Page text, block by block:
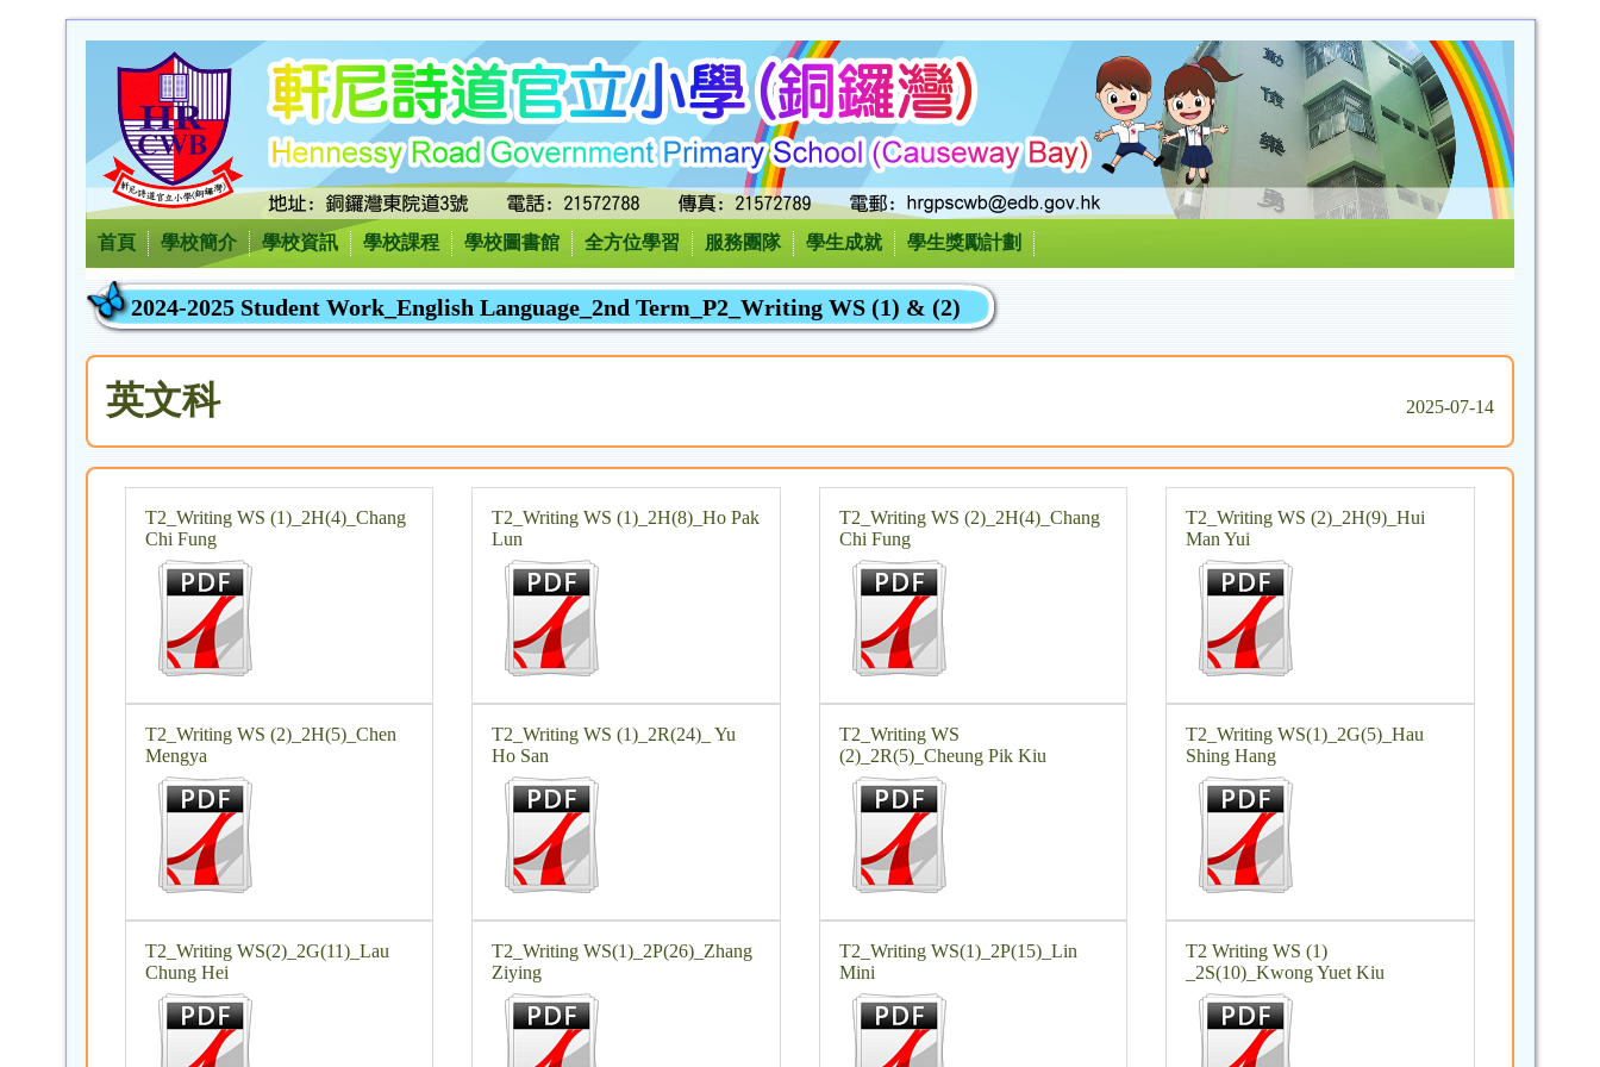
首頁 學校簡介 學校資訊 學校課程 學校圖書館 全方位學習 服務團隊 學生成就 學生獎勵計劃
2024-2025 Student Work_English Language_2nd Term_P2_Writing WS (1) & (2)
英文科 2025-07-14
T2_Writing WS (1)_2H(4)_Chang
Chi Fung
T2_Writing WS (1)_2H(8)_Ho Pak
Lun
T2_Writing WS (2)_2H(4)_Chang
Chi Fung
T2_Writing WS (2)_2H(9)_Hui
Man Yui
T2_Writing WS (2)_2H(5)_Chen
Mengya
T2_Writing WS (1)_2R(24)_ Yu
Ho San
T2_Writing WS
(2)_2R(5)_Cheung Pik Kiu
T2_Writing WS(1)_2G(5)_Hau
Shing Hang
T2_Writing WS(2)_2G(11)_Lau
Chung Hei
T2_Writing WS(1)_2P(26)_Zhang
Ziying
T2_Writing WS(1)_2P(15)_Lin
Mini
T2 Writing WS (1)
_2S(10)_Kwong Yuet Kiu